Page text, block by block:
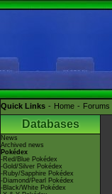
Quick Links Home Forums
Databases
News
Archived news
Pokédex
-Red/Blue Pokédex
-Gold/Silver Pokédex
-Ruby/Sapphire Pokédex
-Diamond/Pearl Pokédex
-Black/White Pokédex